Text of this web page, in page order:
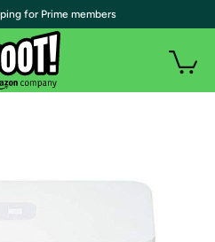
for Prime members